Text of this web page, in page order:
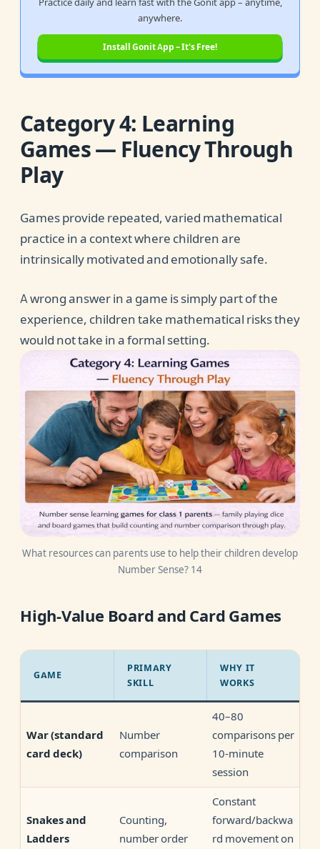
anywhere.
Install Gonit App – It's Free!
Category 4: Learning
Games — Fluency Through
Play
Games provide repeated, varied mathematical
practice in a context where children are
intrinsically motivated and emotionally safe.
A wrong answer in a game is simply part of the
experience, children take mathematical risks they
would not take in a formal setting.
What resources can parents use to help their children develop
Number Sense? 14
High-Value Board and Card Games
GAME
PRIMARY
SKILL
WHY IT
WORKS
War(standard
card deck)
Number
comparison
40–80
comparisons per
10-minute
session
Snakes and
Ladders
Counting,
number order
Constant
forward/backwa
rd movement on